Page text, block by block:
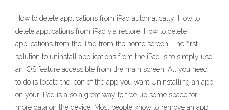
How to delete applications from iPad automatically; How to
delete applications from iPad via restore; How to delete
applications from the iPad from the home screen. The first
solution to uninstall applications from the iPad is to simply use
an iOS feature accessible from the main screen. All you need
to do is locate the icon of the app you want Uninstalling an app
on your iPad is also a great way to free up some space for
more data on the device. Most people know to remove an app